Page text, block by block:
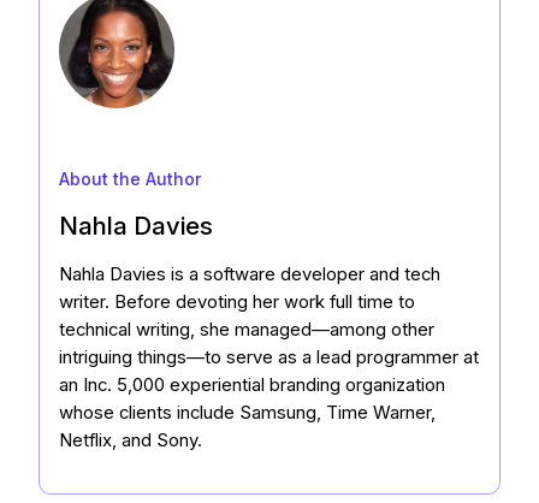
About the Author
Nahla Davies
Nahla Davies is a software developer and tech
writer. Before devoting her work full time to
technical writing, she managed—among other
intriguing things—to serve as a lead programmer at
an Inc. 5,000 experiential branding organization
whose clients include Samsung, Time Warner,
Netflix, and Sony.